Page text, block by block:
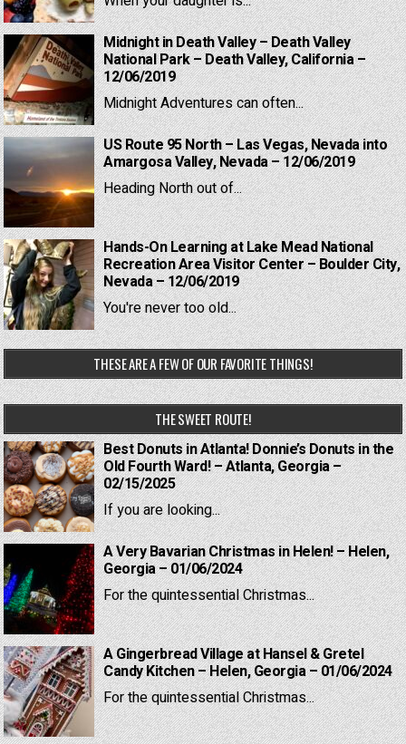
Midnight in Death Valley – Death Valley
National Park – Death Valley, California –
12/06/2019
Midnight Adventures can often...
US Route 95 North – Las Vegas, Nevada into
Amargosa Valley, Nevada – 12/06/2019
Heading North out of...
Hands-On Learning at Lake Mead National
Recreation Area Visitor Center – Boulder City,
Nevada – 12/06/2019
You're never too old...
THESE ARE A FEW OF OUR FAVORITE THINGS!
THE SWEET ROUTE!
Best Donuts in Atlanta! Donnie’s Donuts in the
Old Fourth Ward! – Atlanta, Georgia –
02/15/2025
If you are looking...
A Very Bavarian Christmas in Helen! – Helen,
Georgia – 01/06/2024
For the quintessential Christmas...
A Gingerbread Village at Hansel & Gretel
Candy Kitchen – Helen, Georgia – 01/06/2024
For the quintessential Christmas...